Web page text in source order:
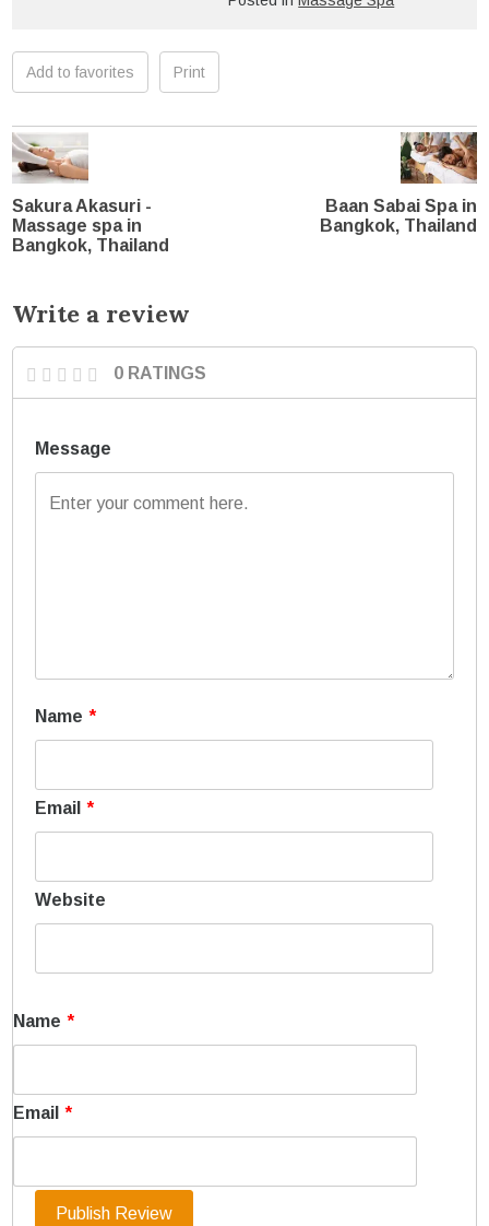
Add to favorites Print
Sakura Akasuri -
Massage spa in
Bangkok, Thailand
Baan Sabai Spa in
Bangkok, Thailand
Write a review
0 RATINGS
Message
Name *
Email *
Website
Name *
Email *